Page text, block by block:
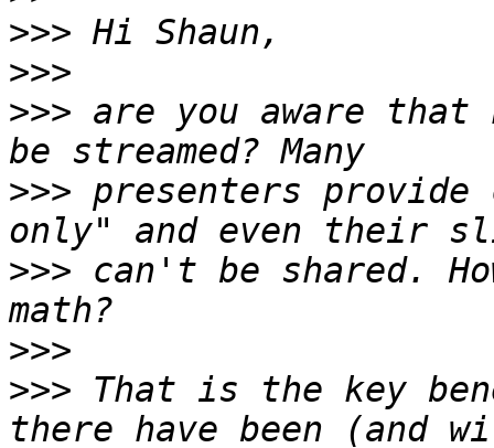
>>>
>>>
>>> are you aware
>>> presenters
>>> can't be shared.
>>>
>>> That is the key